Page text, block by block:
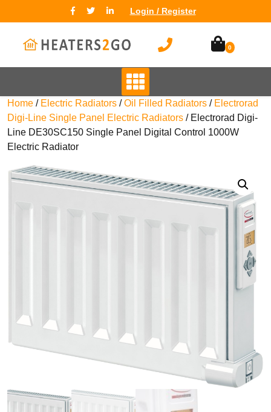
Login / Register
0
Home / Electric Radiators /Oil Filled Radiators / Electrorad
Digi-Line Single Panel Electric Radiators / Electrorad Digi-
Line DE30SC150 Single Panel Digital Control 1000W
Electric Radiator